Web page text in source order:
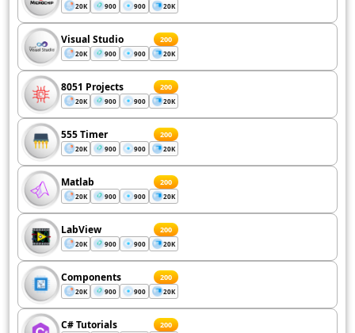
20K 900 900 20K
Visual Studio 200
20K 900 900 20K
8051 Projects 200
20K 900 900 20K
555 Timer 200
20K 900 900 20K
Matlab 200
20K 900 900 20K
LabView 200
20K 900 900 20K
Components 200
20K 900 900 20K
C# Tutorials 200